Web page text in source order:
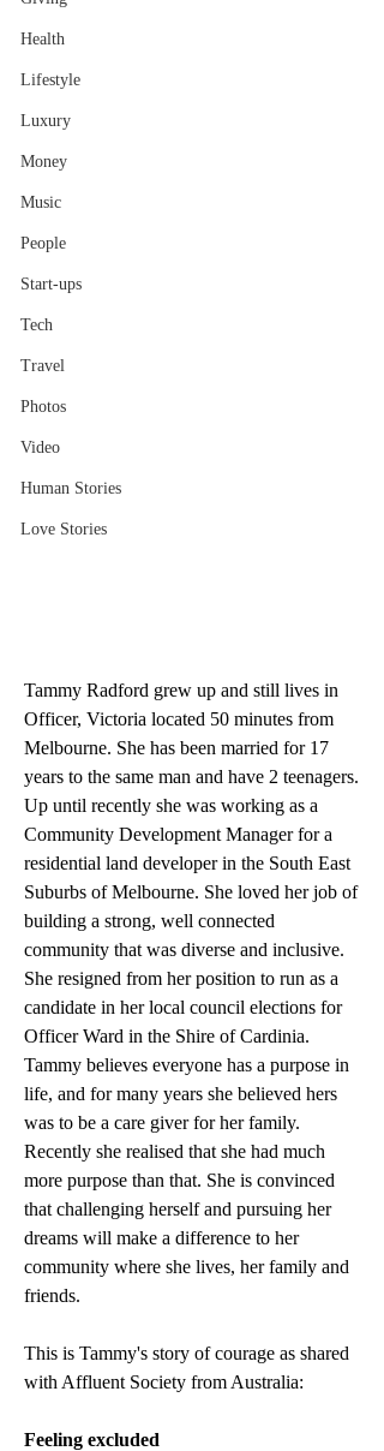
Health
Lifestyle
Luxury
Money
Music
People
Start-ups
Tech
Travel
Photos
Video
Human Stories
Love Stories
Tammy Radford grew up and still lives in
Officer, Victoria located 50 minutes from
Melbourne. She has been married for 17
years to the same man and have 2 teenagers.
Up until recently she was working as a
Community Development Manager for a
residential land developer in the South East
Suburbs of Melbourne. She loved her job of
building a strong, well connected
community that was diverse and inclusive.
She resigned from her position to run as a
candidate in her local council elections for
Officer Ward in the Shire of Cardinia.
Tammy believes everyone has a purpose in
life, and for many years she believed hers
was to be a care giver for her family.
Recently she realised that she had much
more purpose than that. She is convinced
that challenging herself and pursuing her
dreams will make a difference to her
community where she lives, her family and
friends.
This is Tammy's story of courage as shared
with Affluent Society from Australia:
Feeling excluded